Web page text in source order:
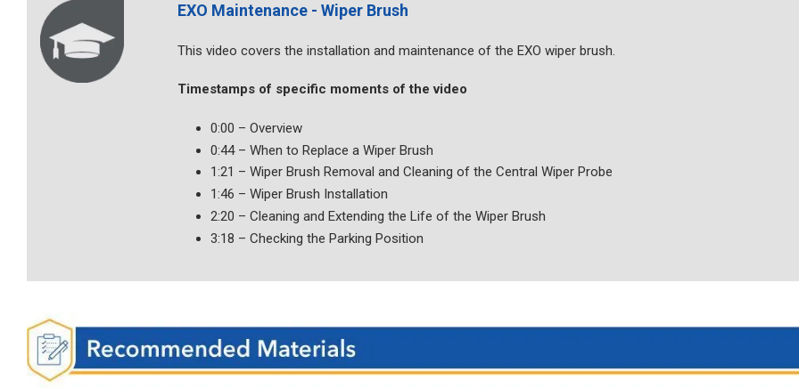
EXO Maintenance - Wiper Brush
This video covers the installation and maintenance of the EXO wiper brush.
Timestamps of specific moments of the video
0:00 – Overview
0:44 – When to Replace a Wiper Brush
1:21 – Wiper Brush Removal and Cleaning of the Central Wiper Probe
1:46 – Wiper Brush Installation
2:20 – Cleaning and Extending the Life of the Wiper Brush
3:18 – Checking the Parking Position